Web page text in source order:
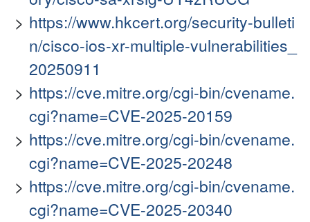
https://www.hkcert.org/security-bulleti
n/cisco-ios-xr-multiple-vulnerabilities_
20250911
https://cve.mitre.org/cgi-bin/cvename.
cgi?name=CVE-2025-20159
https://cve.mitre.org/cgi-bin/cvename.
cgi?name=CVE-2025-20248
https://cve.mitre.org/cgi-bin/cvename.
cgi?name=CVE-2025-20340